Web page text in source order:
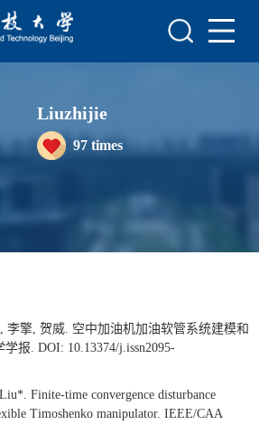
Scientific Research
Awards and Honours
Enrollment Information
Liuzhijie
97times
李擎, 贺威. 空中加油机加油软管系统建模和
报. DOI: 10.13374/j.issn2095-
Finite-time convergence disturbance
Timoshenko manipulator. IEEE/CAA